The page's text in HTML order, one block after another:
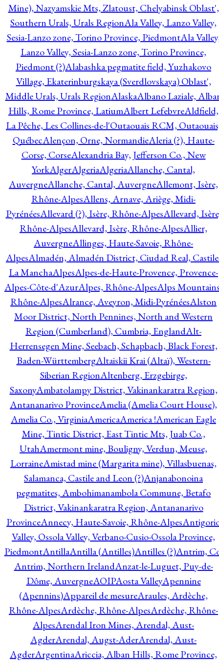
Mine), Nazyamskie Mts, Zlatoust, Chelyabinsk Oblast',
Southern Urals, Urals RegionAla Valley, Lanzo Valley,
Sesia-Lanzo zone, Torino Province, PiedmontAla
Lanzo Valley, Sesia-Lanzo zone, Torino Province,
Piedmont (?)Alabashka pegmatite field, Yuzhakovo
Village, Ekaterinburgskaya (Sverdlovskaya) Oblast',
Middle Urals, Urals RegionAlaskaAlbano Laziale,
Hills, Rome Province, LatiumAlbert LefebvreAldfield,
La Pêche, Les Collines-de-l'Outaouais RCM,
QuébecAlençon, Orne, NormandieAleria (?), Haute-
Corse, CorseAlexandria Bay, Jefferson Co., New
YorkAlgerAlgeriaAlgeriaAllanche, Cantal,
AuvergneAllanche, Cantal, AuvergneAllemont, Isère,
Rhône-AlpesAllens, Arnave, Ariège, Midi-
PyrénéesAllevard (?), Isère, Rhône-AlpesAllevard,
Rhône-AlpesAllevard, Isère, Rhône-AlpesAllier,
AuvergneAllinges, Haute-Savoie, Rhône-
AlpesAlmadén, Almadén District, Ciudad Real,
La ManchaAlpesAlpes-de-Haute-Provence, Provence-
Alpes-Côte-d'AzurAlpes, Rhône-AlpesAlps
Rhône-AlpesAlrance, Aveyron, Midi-PyrénéesAlston
Moor District, North Pennines, North and Western
Region (Cumberland), Cumbria, EnglandAlt-
Herrensegen Mine, Seebach, Schapbach, Black Forest,
Baden-WürttembergAltaiskii Krai (Altaï), Western-
Siberian RegionAltenberg, Erzgebirge,
SaxonyAmbatolampy District, Vakinankaratra Region,
Antananarivo ProvinceAmelia (Amelia Court House),
Amelia Co., VirginiaAmericaAmerica !American Eagle
Mine, Tintic District, East Tintic Mts, Juab Co.,
UtahAmermont mine, Bouligny, Verdun, Meuse,
LorraineAmistad mine (Margarita mine), Villasbuenas,
Salamanca, Castile and Leon (?)Anjanabonoina
pegmatites, Ambohimanambola Commune, Betafo
District, Vakinankaratra Region, Antananarivo
ProvinceAnnecy, Haute-Savoie, Rhône-Alpes
Valley, Ossola Valley, Verbano-Cusio-Ossola Province,
PiedmontAntillaAntilla (Antilles)Antilles (?)Antrim,
Antrim, Northern IrelandAnzat-le-Luguet, Puy-de-
Dôme, AuvergneAOIPAosta ValleyApennine
(Apennins)Appareil de mesureAraules, Ardèche,
Rhône-AlpesArdèche, Rhône-AlpesArdèche, Rhône-
AlpesArendal Iron Mines, Arendal, Aust-
AgderArendal, Augst-AderArendal, Aust-
AgderArgentinaAriccia, Alban Hills, Rome Province,